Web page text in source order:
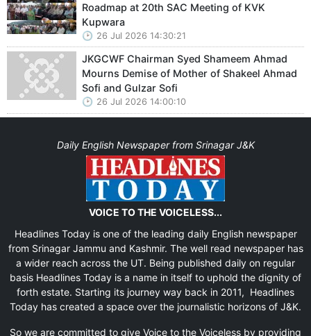
Roadmap at 20th SAC Meeting of KVK
Kupwara
26 Jul 2026 14:30:21
JKGCWF Chairman Syed Shameem Ahmad
Mourns Demise of Mother of Shakeel Ahmad
Sofi and Gulzar Sofi
26 Jul 2026 14:00:10
Daily English Newspaper from Srinagar J&K
VOICE TO THE VOICELESS...
Headlines Today is one of the leading daily English newspaper
from Srinagar Jammu and Kashmir. The well read newspaper has
a wider reach across the UT. Being published daily on regular
basis Headlines Today is a name in itself to uphold the dignity of
forth estate. Starting its journey way back in 2011, Headlines
Today has created a space over the journalistic horizons of J&K.
So we are committed to give Voice to the Voiceless by providing